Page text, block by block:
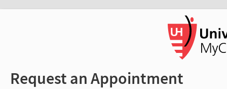
Request an Appointment